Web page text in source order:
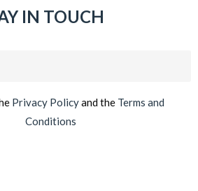
IN TOUCH
Privacy Policyand the Terms and
Conditions